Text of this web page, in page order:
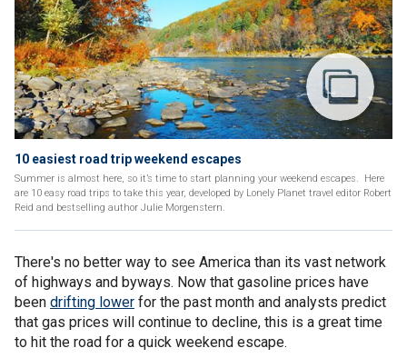
10 easiest road trip weekend escapes
Summer is almost here, so it’s time to start planning your weekend escapes. Here
are 10 easy road trips to take this year, developed by Lonely Planet travel editor Robert
Reid and bestselling author Julie Morgenstern.
There's no better way to see America than its vast network
of highways and byways. Now that gasoline prices have
been drifting lower for the past month and analysts predict
that gas prices will continue to decline, this is a great time
to hit the road for a quick weekend escape.